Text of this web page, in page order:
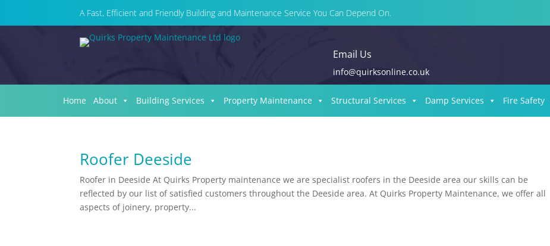
A Fast, Efficient and Friendly Building and Maintenance Service You Can Depend On.
Email Us
info@quirksonline.co.uk
Home About Building Services Property Maintenance Structural Services Damp Services Fire Safety
Roofer Deeside
Roofer in Deeside At Quirks Property maintenance we are specialist roofers in the Deeside area our skills can be
reflected by our list of satisfied customers throughout the Deeside area. At Quirks Property Maintenance, we offer all
aspects of joinery, property...